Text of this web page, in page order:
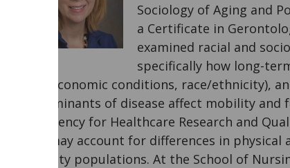
Sociology of Aging and
a Certificate in
examined racial and
specifically how long-
socioeconomic conditions, race/ethnicity),
determinants of disease affect mobility
the Agency for Healthcare Research and
care may account for differences in
minority populations. At the School of